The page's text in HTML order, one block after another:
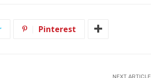
Pinterest
NEXT ARTICLE